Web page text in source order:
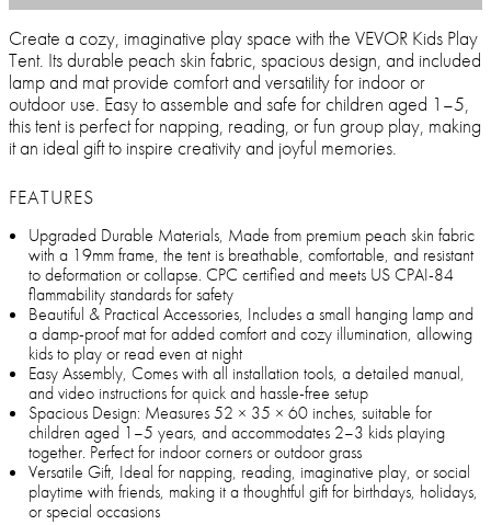
Create a cozy, imaginative play space with the VEVOR Kids Play
Tent. Its durable peach skin fabric, spacious design, and included
lamp and mat provide comfort and versatility for indoor or
outdoor use. Easy to assemble and safe for children aged 1–5,
this tent is perfect for napping, reading, or fun group play, making
it an ideal gift to inspire creativity and joyful memories.
FEATURES
Upgraded Durable Materials, Made from premium peach skin fabric
with a 19mm frame, the tent is breathable, comfortable, and resistant
to deformation or collapse. CPC certified and meets US CPAI-84
flammability standards for safety
Beautiful & Practical Accessories, Includes a small hanging lamp and
a damp-proof mat for added comfort and cozy illumination, allowing
kids to play or read even at night
Easy Assembly, Comes with all installation tools, a detailed manual,
and video instructions for quick and hassle-free setup
Spacious Design: Measures 52 × 35 × 60 inches, suitable for
children aged 1–5 years, and accommodates 2–3 kids playing
together. Perfect for indoor corners or outdoor grass
Versatile Gift, Ideal for napping, reading, imaginative play, or social
playtime with friends, making it a thoughtful gift for birthdays, holidays,
or special occasions